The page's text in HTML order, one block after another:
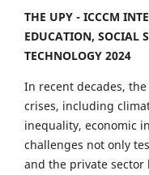
THE UPY - ICCCM
EDUCATION, SOCIAL
TECHNOLOGY 2024
In recent decades,
crises, including
inequality, economic
challenges not only
and the private